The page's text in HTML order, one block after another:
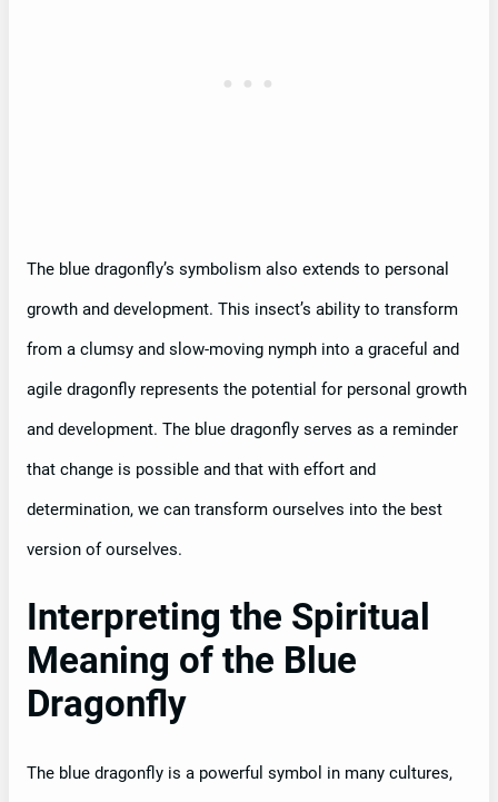
The blue dragonfly’s symbolism also extends to personal
growth and development. This insect’s ability to transform
from a clumsy and slow-moving nymph into a graceful and
agile dragonfly represents the potential for personal growth
and development. The blue dragonfly serves as a reminder
that change is possible and that with effort and
determination, we can transform ourselves into the best
version of ourselves.
Interpreting the Spiritual
Meaning of the Blue
Dragonfly
The blue dragonfly is a powerful symbol in many cultures,